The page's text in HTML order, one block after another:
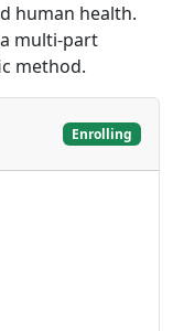
human health.
multi-part
method.
Enrolling